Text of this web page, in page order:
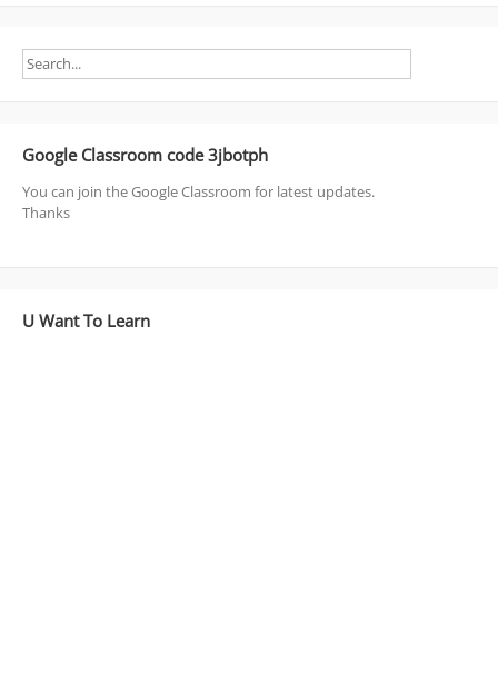
Google Classroom code 3jbotph
You can join the Google Classroom for latest updates.
Thanks
U Want To Learn